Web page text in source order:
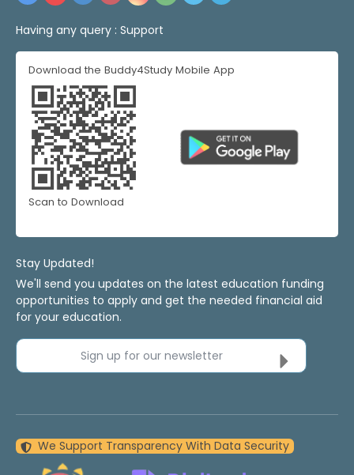
Having any query : Support
Download the Buddy4Study Mobile App
Scan to Download
Stay Updated!
We'll send you updates on the latest education funding
opportunities to apply and get the needed financial aid
for your education.
Sign up for our newsletter
We Support Transparency With Data Security